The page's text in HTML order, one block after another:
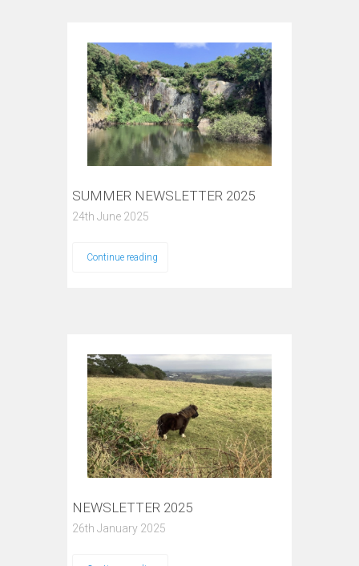
SUMMER NEWSLETTER 2025
24th June 2025
Continue reading
NEWSLETTER 2025
26th January 2025